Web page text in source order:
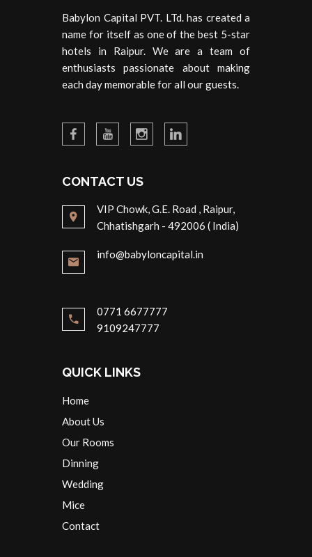
Babylon Capital PVT. LTd. has created a
name for itself as one of the best 5-star
hotels in Raipur. We are a team of
enthusiasts passionate about making
each day memorable for all our guests.
CONTACT US
VIP Chowk, G.E. Road , Raipur,
Chhatishgarh - 492006 ( India)
info@babyloncapital.in
0771 6677777
9109247777
QUICK LINKS
Home
About Us
Our Rooms
Dinning
Wedding
Mice
Contact